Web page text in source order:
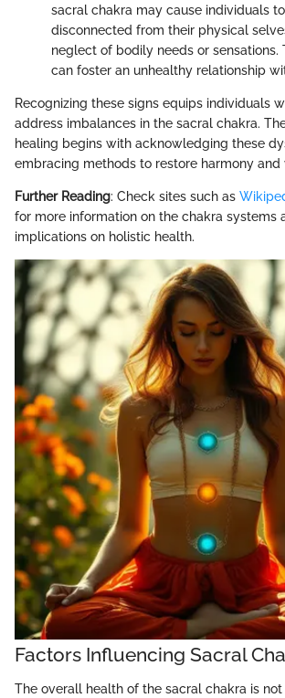
sacral chakra may cause individuals
disconnected from their physical
neglect of bodily needs or sensations.
can foster an unhealthy relationship
Recognizing these signs equips individuals
address imbalances in the sacral chakra.
healing begins with acknowledging these
embracing methods to restore harmony and
Further Reading: Check sites such as
for more information on the chakra systems
implications on holistic health.
Factors Influencing Sacral
The overall health of the sacral chakra is